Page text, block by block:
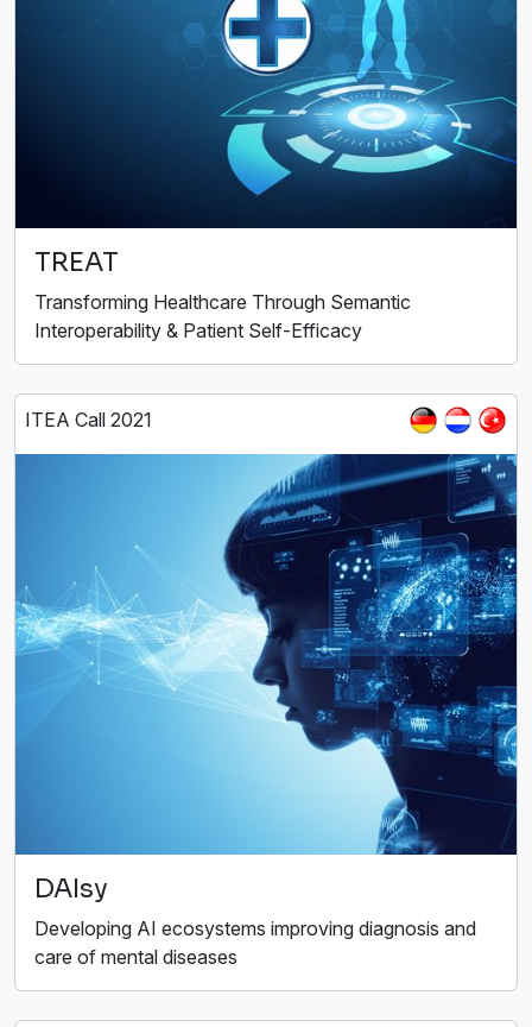
TREAT
Transforming Healthcare Through Semantic
Interoperability & Patient Self-Efficacy
ITEA Call 2021
DAIsy
Developing AI ecosystems improving diagnosis and
care of mental diseases